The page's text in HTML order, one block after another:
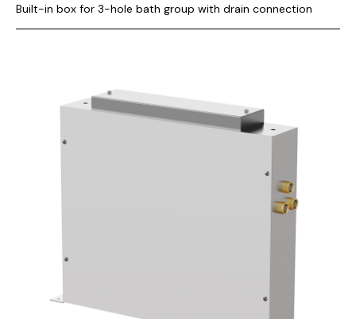
Built-in box for 3-hole bath group with drain connection